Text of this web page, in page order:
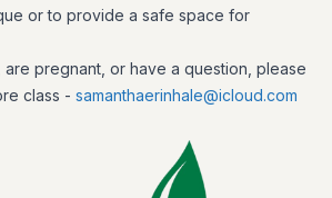
or to provide a safe space for
are pregnant, or have a question, please
class - samanthaerinhale@icloud.com